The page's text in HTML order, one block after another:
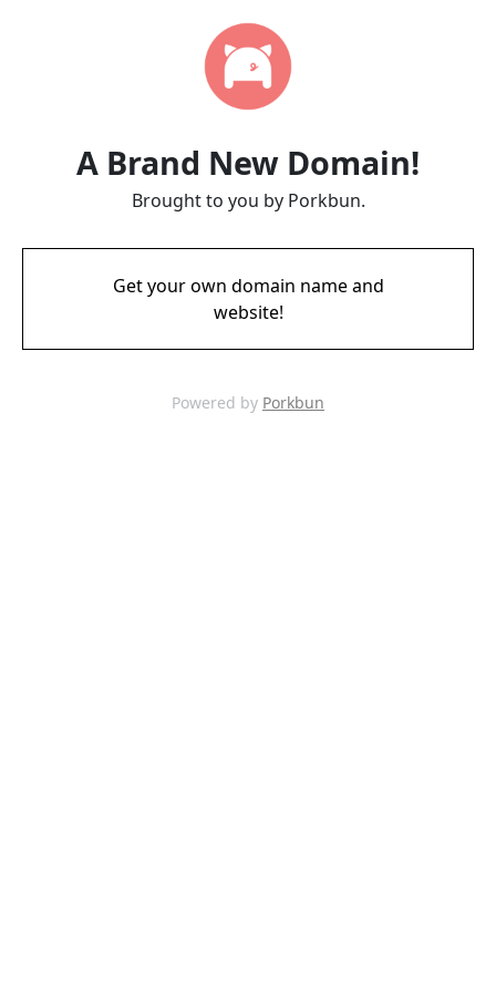
A Brand New Domain!
Brought to you by Porkbun.
Get your own domain name and
website!
Powered by Porkbun